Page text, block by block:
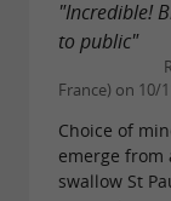
Adelie
5h + cave
and blocks)
€68
"Incredible!
to public"
France) on 10/
Choice of
emerge from
swallow St